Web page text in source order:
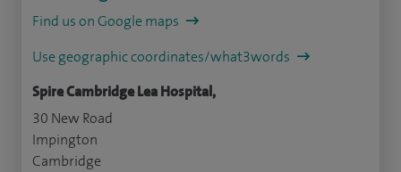
Find us on Google maps
Use geographic coordinates/what3words
Spire Cambridge Lea Hospital,
30 New Road
Impington
Cambridge